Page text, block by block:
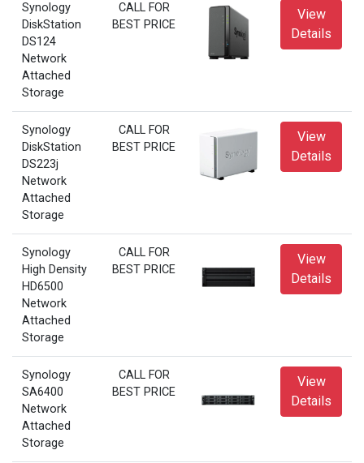
Synology
DiskStation
DS124
Network
Attached
Storage
CALL FOR
BEST PRICE
View
Details
Synology
DiskStation
DS223j
Network
Attached
Storage
CALL FOR
BEST PRICE
View
Details
Synology
High Density
HD6500
Network
Attached
Storage
CALL FOR
BEST PRICE
View
Details
Synology
SA6400
Network
Attached
Storage
CALL FOR
BEST PRICE
View
Details